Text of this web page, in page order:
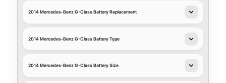
2014 Mercedes-Benz G-Class Battery Replacement
2014 Mercedes-Benz G-Class Battery Type
2014 Mercedes-Benz G-Class Battery Size